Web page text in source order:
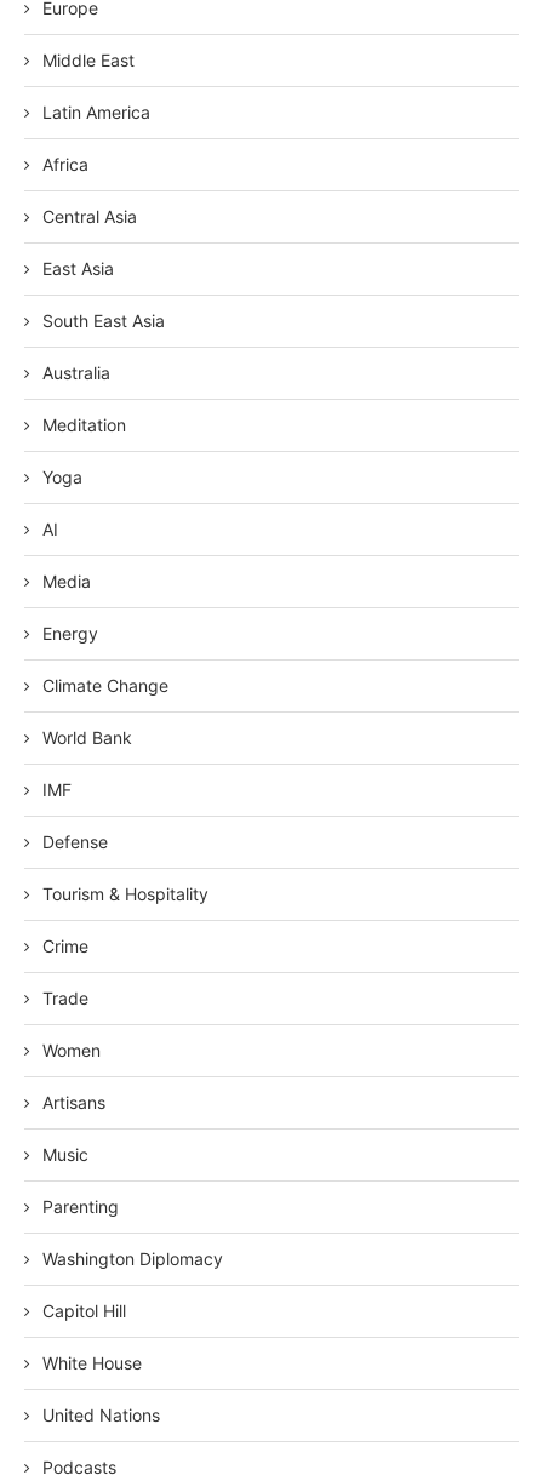
Europe
Middle East
Latin America
Africa
Central Asia
East Asia
South East Asia
Australia
Meditation
Yoga
AI
Media
Energy
Climate Change
World Bank
IMF
Defense
Tourism & Hospitality
Crime
Trade
Women
Artisans
Music
Parenting
Washington Diplomacy
Capitol Hill
White House
United Nations
Podcasts